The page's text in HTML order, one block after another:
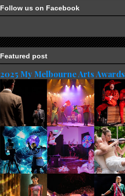
Follow us on Facebook
Featured post
2025 My Melbourne Arts Awards